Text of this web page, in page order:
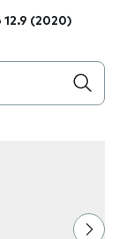
12.9 (2020)
the field as you